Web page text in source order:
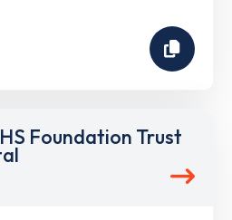
Foundation Trust